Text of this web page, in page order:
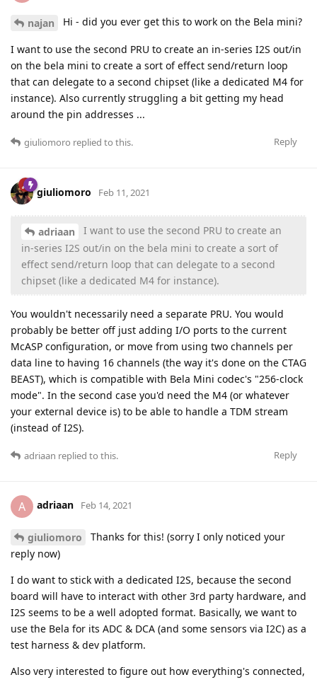
najan Hi - did you ever get this to work on the Bela mini?
I want to use the second PRU to create an in-series I2S out/in
on the bela mini to create a sort of effect send/return loop
that can delegate to a second chipset (like a dedicated M4 for
instance). Also currently struggling a bit getting my head
around the pin addresses ...
Reply
giuliomoro replied to this.
giuliomoro Feb 11, 2021
adriaan
I want to use the second PRU to create an
in-series I2S out/in on the bela mini to create a sort of
effect send/return loop that can delegate to a second
chipset (like a dedicated M4 for instance).
You wouldn't necessarily need a separate PRU. You would
probably be better off just adding I/O ports to the current
McASP configuration, or move from using two channels per
data line to having 16 channels (the way it's done on the CTAG
BEAST), which is compatible with Bela Mini codec's "256-clock
mode". In the second case you'd need the M4 (or whatever
your external device is) to be able to handle a TDM stream
(instead of I2S).
Reply
adriaan replied to this.
A adriaan Feb 14, 2021
giuliomoro
Thanks for this! (sorry I only noticed your
reply now)
I do want to stick with a dedicated I2S, because the second
board will have to interact with other 3rd party hardware, and
I2S seems to be a well adopted format. Basically, we want to
use the Bela for its ADC & DCA (and some sensors via I2C) as a
test harness & dev platform.
Also very interested to figure out how everything's connected,